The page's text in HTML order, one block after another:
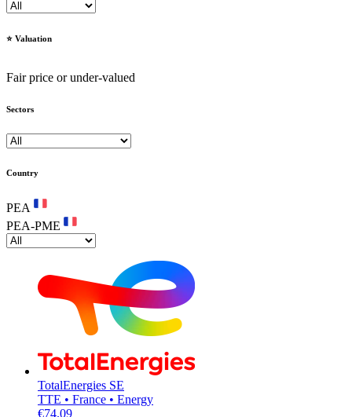
⭐️ Valuation
Fair price or under-valued
Sectors
Country
PEA
PEA-PME
TotalEnergies SE
TTE • France • Energy
€74.09